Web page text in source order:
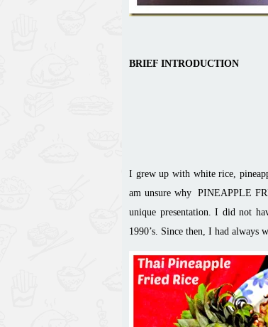
BRIEF INTRODUCTION
I grew up with white rice,
am unsure why PINEAPPLE
unique presentation. I did not
1990’s. Since then, I had always